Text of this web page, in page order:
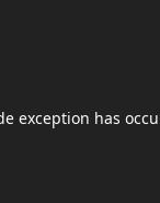
exception has